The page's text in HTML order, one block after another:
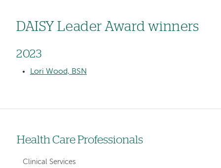
DAISY Leader Award winners
2023
Lori Wood, BSN
Left-
hand
Health Care Professionals
Clinical Services